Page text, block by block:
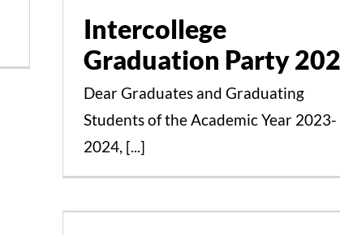
Intercollege
Graduation Party
Dear Graduates and Graduating
Students of the Academic Year 2023-
2024, [...]Zozef Azzam the
Connoisseur of